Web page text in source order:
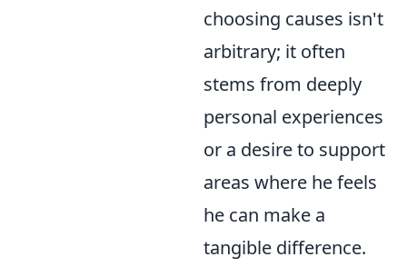
choosing causes isn't
arbitrary; it often
stems from deeply
personal experiences
or a desire to support
areas where he feels
he can make a
tangible difference.